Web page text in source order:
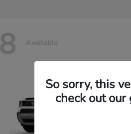
8 Available
So sorry, this
check out